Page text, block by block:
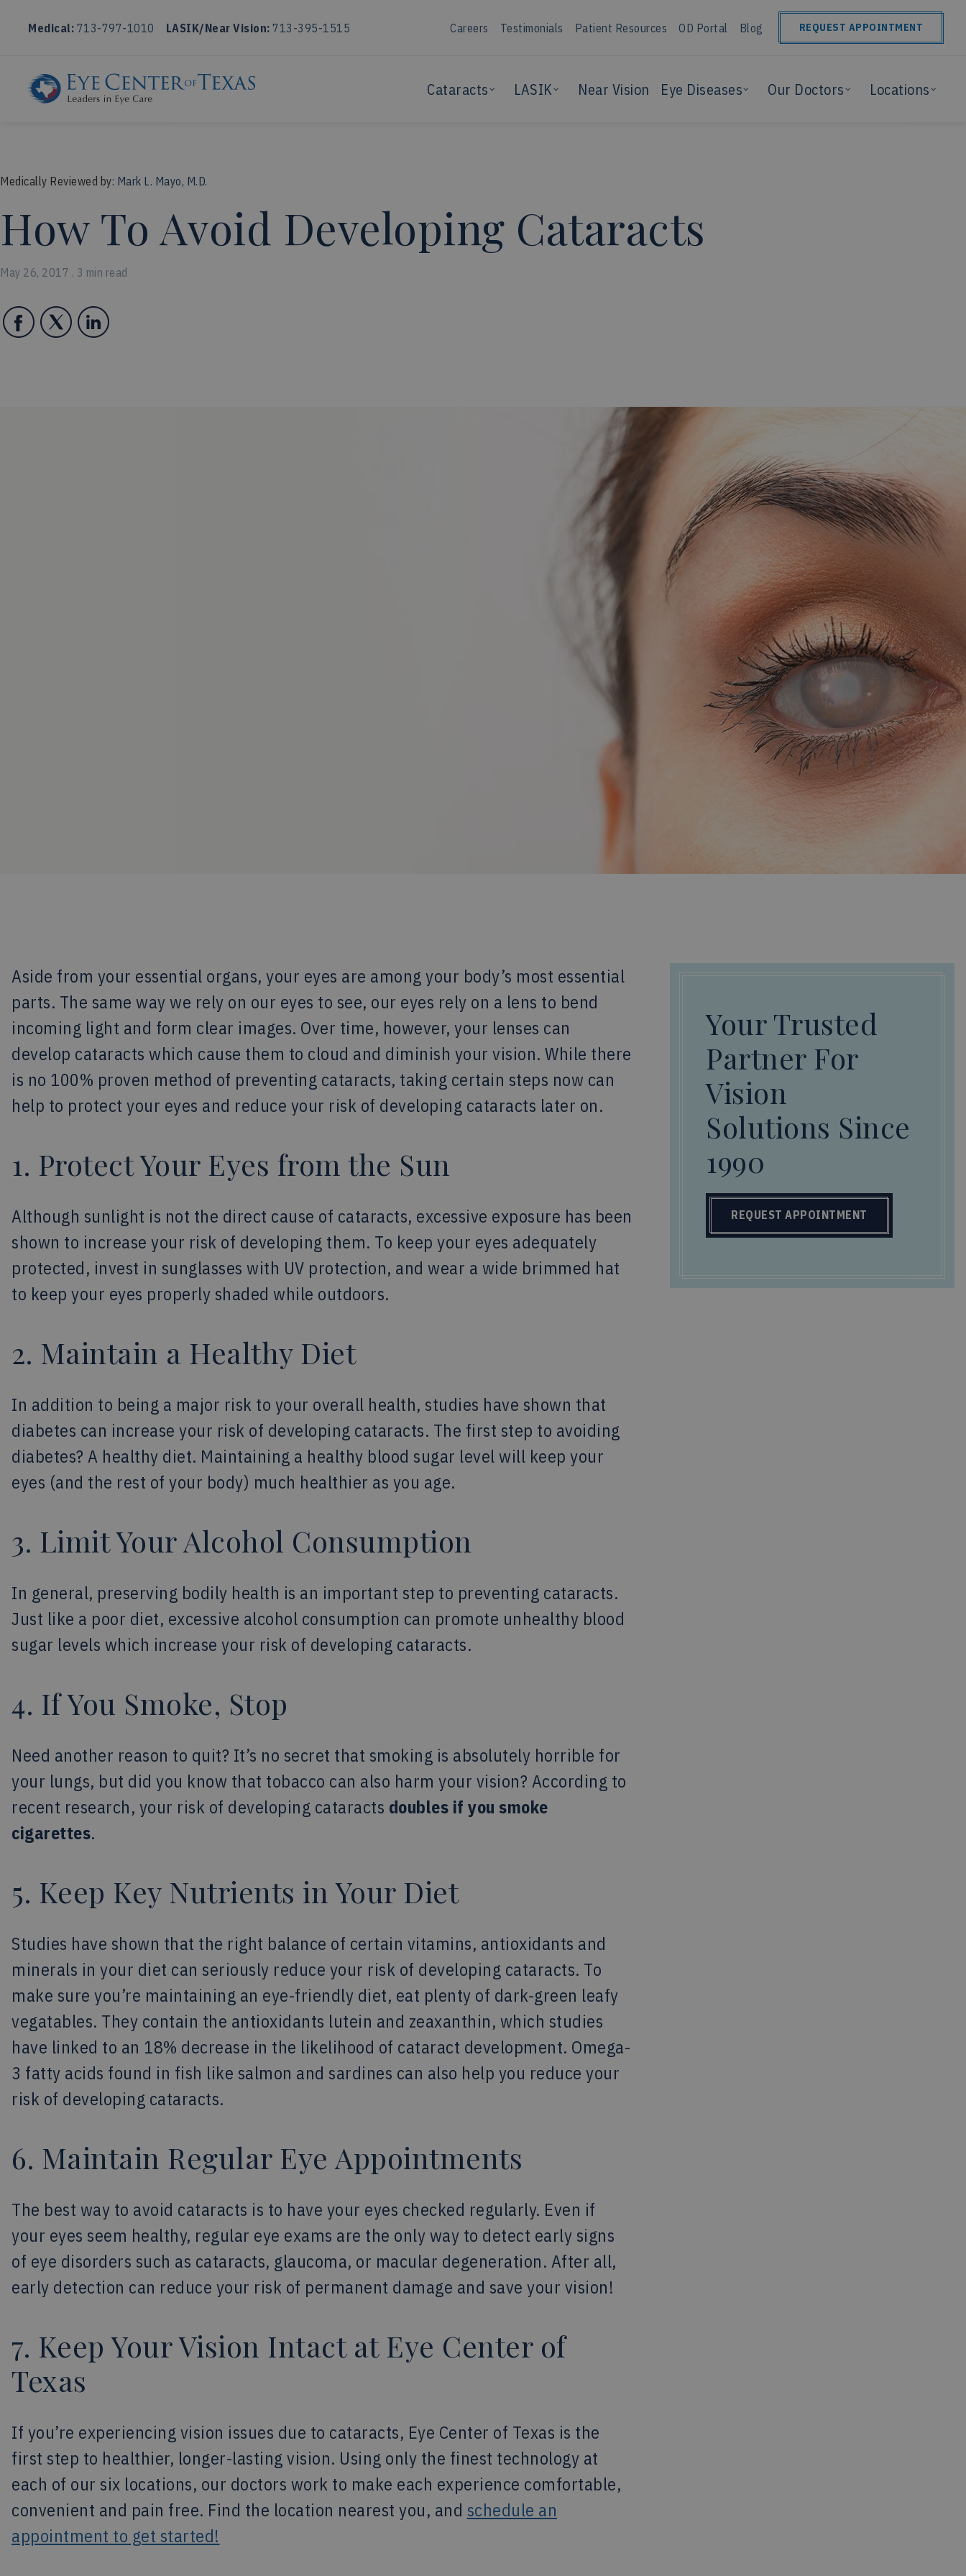
Medical: 713-797-1010 LASIK/Near Vision: 713-395-1515 Careers Testimonials Patient Resources OD Portal Blog REQUEST APPOINTMENT
Cataracts LASIK Near Vision Eye Diseases Our Doctors Locations
Medically Reviewed by: Mark L. Mayo, M.D.
How To Avoid Developing Cataracts
May 26, 2017 . 3 min read
Aside from your essential organs, your eyes are among your body’s most essential
parts. The same way we rely on our eyes to see, our eyes rely on a lens to bend
incoming light and form clear images. Over time, however, your lenses can
develop cataracts which cause them to cloud and diminish your vision. While there
is no 100% proven method of preventing cataracts, taking certain steps now can
help to protect your eyes and reduce your risk of developing cataracts later on.
1. Protect Your Eyes from the Sun
Although sunlight is not the direct cause of cataracts, excessive exposure has been
shown to increase your risk of developing them. To keep your eyes adequately
protected, invest in sunglasses with UV protection, and wear a wide brimmed hat
to keep your eyes properly shaded while outdoors.
2. Maintain a Healthy Diet
In addition to being a major risk to your overall health, studies have shown that
diabetes can increase your risk of developing cataracts. The first step to avoiding
diabetes? A healthy diet. Maintaining a healthy blood sugar level will keep your
eyes (and the rest of your body) much healthier as you age.
3. Limit Your Alcohol Consumption
In general, preserving bodily health is an important step to preventing cataracts.
Just like a poor diet, excessive alcohol consumption can promote unhealthy blood
sugar levels which increase your risk of developing cataracts.
4. If You Smoke, Stop
Need another reason to quit? It’s no secret that smoking is absolutely horrible for
your lungs, but did you know that tobacco can also harm your vision? According to
recent research, your risk of developing cataracts doubles if you smoke
cigarettes.
5. Keep Key Nutrients in Your Diet
Studies have shown that the right balance of certain vitamins, antioxidants and
minerals in your diet can seriously reduce your risk of developing cataracts. To
make sure you’re maintaining an eye-friendly diet, eat plenty of dark-green leafy
vegatables. They contain the antioxidants lutein and zeaxanthin, which studies
have linked to an 18% decrease in the likelihood of cataract development. Omega-
3 fatty acids found in fish like salmon and sardines can also help you reduce your
risk of developing cataracts.
6. Maintain Regular Eye Appointments
The best way to avoid cataracts is to have your eyes checked regularly. Even if
your eyes seem healthy, regular eye exams are the only way to detect early signs
of eye disorders such as cataracts, glaucoma, or macular degeneration. After all,
early detection can reduce your risk of permanent damage and save your vision!
7. Keep Your Vision Intact at Eye Center of
Texas
If you’re experiencing vision issues due to cataracts, Eye Center of Texas is the
first step to healthier, longer-lasting vision. Using only the finest technology at
each of our six locations, our doctors work to make each experience comfortable,
convenient and pain free. Find the location nearest you, and schedule an
appointment to get started!
Your Trusted
Partner For
Vision
Solutions Since
1990
REQUEST APPOINTMENT